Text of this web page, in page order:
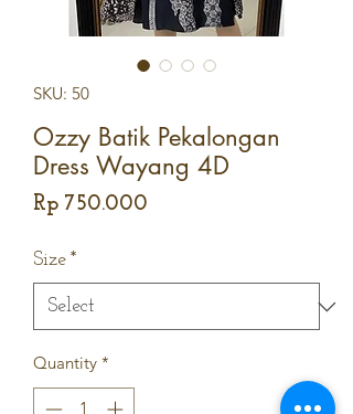
SKU: 50
Ozzy Batik Pekalongan
Dress Wayang 4D
Rp 750.000
Size *
Quantity *